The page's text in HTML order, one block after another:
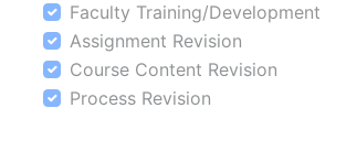
Faculty Training/Development
Assignment Revision
Course Content Revision
Process Revision